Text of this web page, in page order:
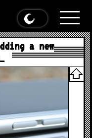
a new